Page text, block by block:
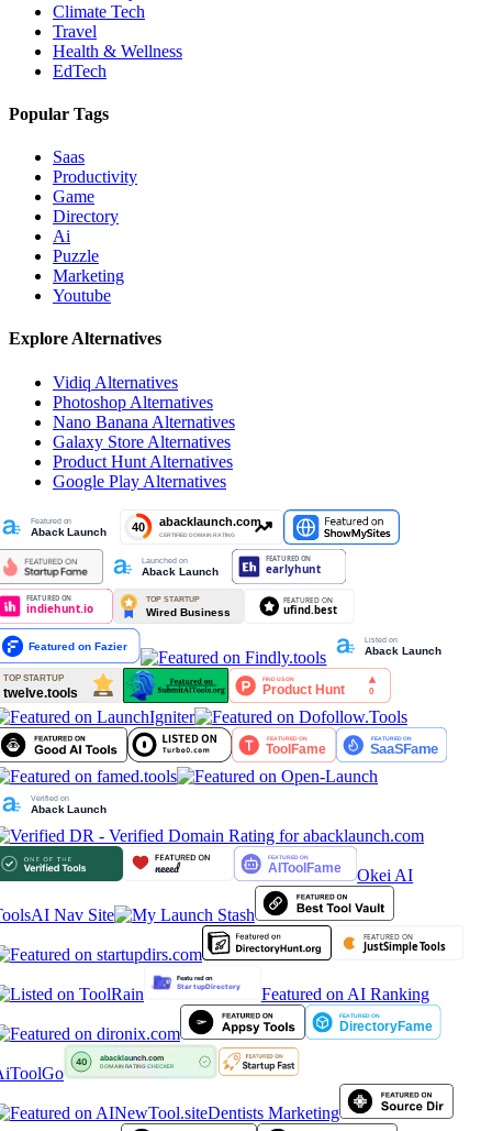
Climate Tech
Travel
Health & Wellness
EdTech
Popular Tags
Saas
Productivity
Game
Directory
Ai
Puzzle
Marketing
Youtube
Explore Alternatives
Vidiq Alternatives
Photoshop Alternatives
Nano Banana Alternatives
Galaxy Store Alternatives
Product Hunt Alternatives
Google Play Alternatives
Okei AI
AI Nav Site
Featured on AI Ranking
Dentists Marketing